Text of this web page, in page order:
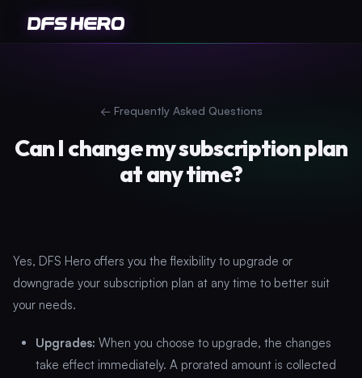
← Frequently Asked Questions
Can I change my subscription plan
at any time?
Yes, DFS Hero offers you the flexibility to upgrade or
downgrade your subscription plan at any time to better suit
your needs.
Upgrades: When you choose to upgrade, the changes
take effect immediately. A prorated amount is collected